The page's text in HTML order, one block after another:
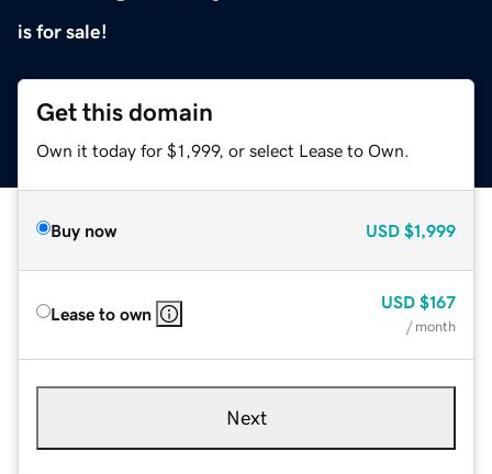
is for sale!
Get this domain
Own it today for $1,999, or select Lease to Own.
Buy now USD $1,999
Lease to own
USD $167
/ month
Next